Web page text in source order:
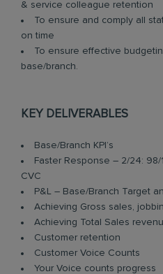
& service colleague retention
To ensure and comply all
on time
To ensure effective
base/branch.
KEY DELIVERABLES
Base/Branch KPI’s
Faster Response – 2/24:
CVC
P&L – Base/Branch Target
Achieving Gross sales,
Achieving Total Sales
Customer retention
Customer Voice Counts
Your Voice counts progress